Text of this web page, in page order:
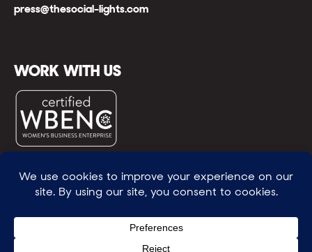
press@thesocial-lights.com
WORK WITH US
© All rights reserved
WE POWER BRIGHTER FUTURES™ |GENEROSITY +
INTENTION™ | BRAVERY + RESILIENCE™ | FIND A